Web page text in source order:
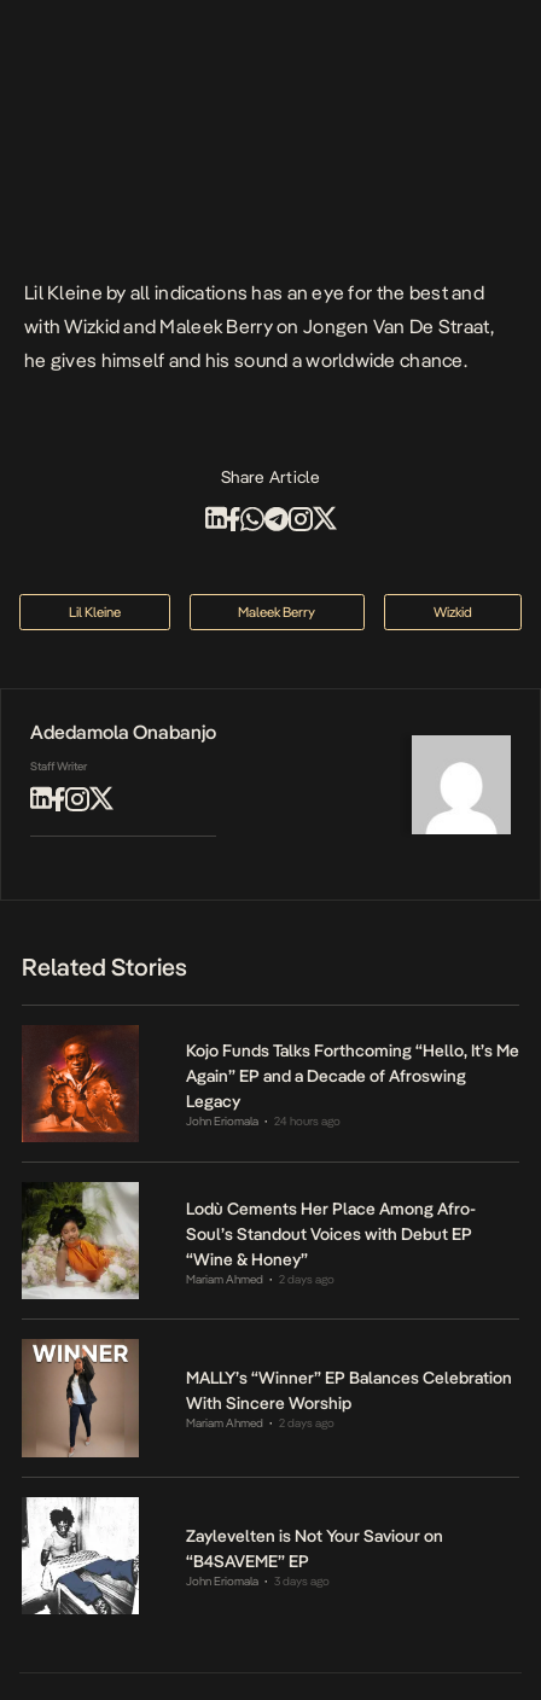
Lil Kleine by all indications has an eye for the best and
with Wizkid and Maleek Berry on Jongen Van De Straat,
he gives himself and his sound a worldwide chance.
Share Article
Lil Kleine Maleek Berry Wizkid
Adedamola Onabanjo
Staff Writer
Related Stories
Kojo Funds Talks Forthcoming “Hello, It’s Me
Again” EP and a Decade of Afroswing
Legacy
John Eriomala • 24 hours ago
Lodù Cements Her Place Among Afro-
Soul’s Standout Voices with Debut EP
“Wine & Honey”
Mariam Ahmed • 2 days ago
MALLY’s “Winner” EP Balances Celebration
With Sincere Worship
Mariam Ahmed • 2 days ago
Zaylevelten is Not Your Saviour on
“B4SAVEME” EP
John Eriomala • 3 days ago